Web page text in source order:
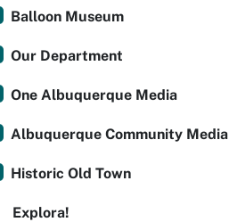
Balloon Museum
Our Department
One Albuquerque Media
Albuquerque Community Media
Historic Old Town
Explora!